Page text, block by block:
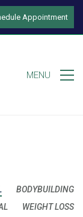
Appointment
MENU
BODYBUILDING
WEIGHT LOSS